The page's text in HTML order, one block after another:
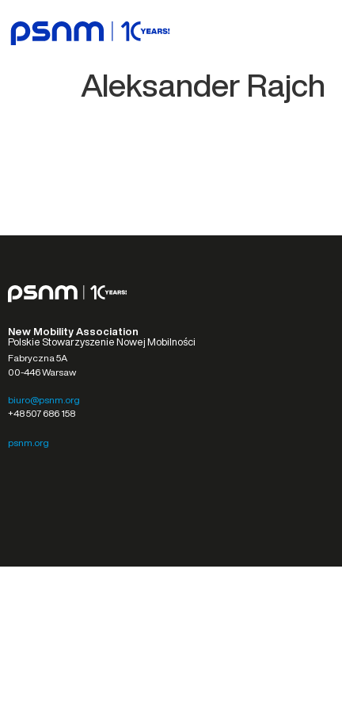
Aleksander Rajch
New Mobility Association
Polskie Stowarzyszenie Nowej Mobilności
Fabryczna 5A
00-446 Warsaw
biuro@psnm.org
+48 507 686 158
psnm.org